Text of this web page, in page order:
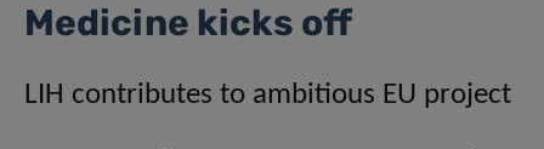
Medicine kicks off
LIH contributes to ambitious EU project